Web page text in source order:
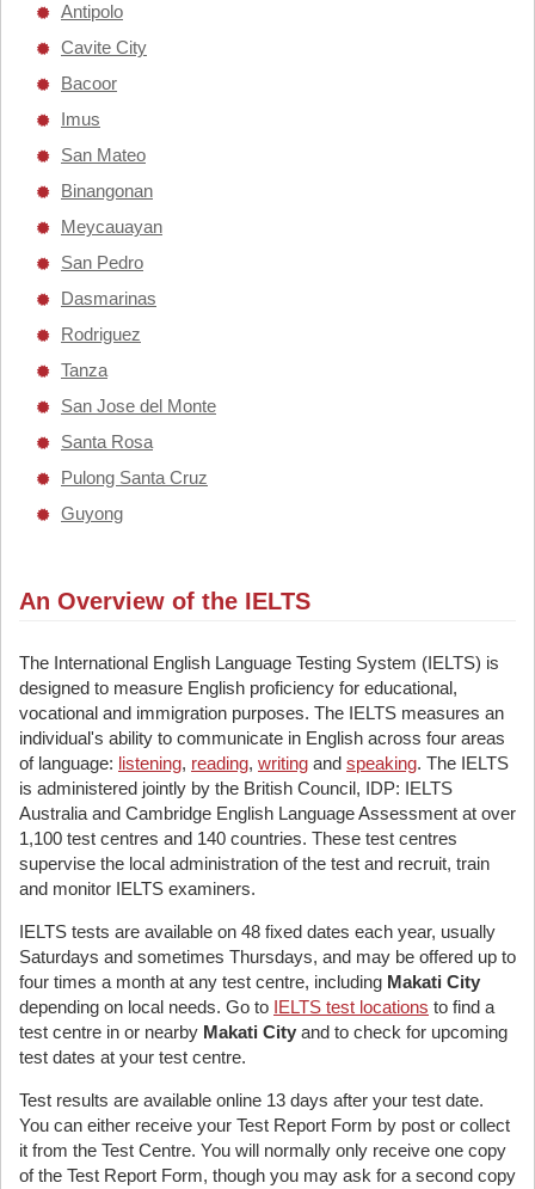
Antipolo
Cavite City
Bacoor
Imus
San Mateo
Binangonan
Meycauayan
San Pedro
Dasmarinas
Rodriguez
Tanza
San Jose del Monte
Santa Rosa
Pulong Santa Cruz
Guyong
An Overview of the IELTS
The International English Language Testing System (IELTS) is
designed to measure English proficiency for educational,
vocational and immigration purposes. The IELTS measures an
individual's ability to communicate in English across four areas
of language: listening, reading, writing and speaking. The IELTS
is administered jointly by the British Council, IDP: IELTS
Australia and Cambridge English Language Assessment at over
1,100 test centres and 140 countries. These test centres
supervise the local administration of the test and recruit, train
and monitor IELTS examiners.
IELTS tests are available on 48 fixed dates each year, usually
Saturdays and sometimes Thursdays, and may be offered up to
four times a month at any test centre, including Makati City
depending on local needs. Go to IELTS test locations to find a
test centre in or nearby Makati City and to check for upcoming
test dates at your test centre.
Test results are available online 13 days after your test date.
You can either receive your Test Report Form by post or collect
it from the Test Centre. You will normally only receive one copy
of the Test Report Form, though you may ask for a second copy